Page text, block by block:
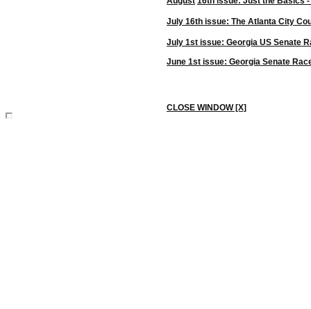
July 16th issue: The Atlanta City
July 1st issue: Georgia US Senate
June 1st issue: Georgia Senate
CLOSE WINDOW [X]